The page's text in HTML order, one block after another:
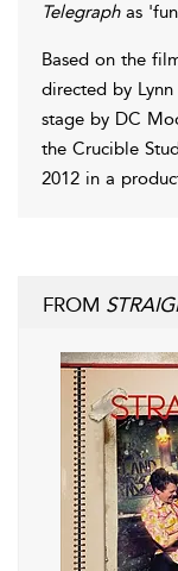
Telegraphas
Based on the
directed by Lynn
stage by DC
the Crucible
2012 in a
FROM